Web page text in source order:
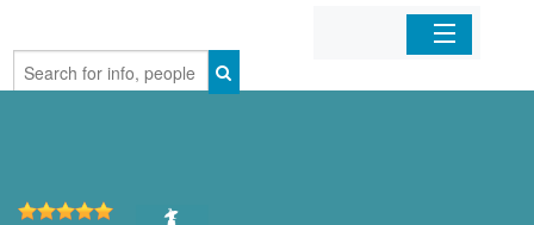
Home